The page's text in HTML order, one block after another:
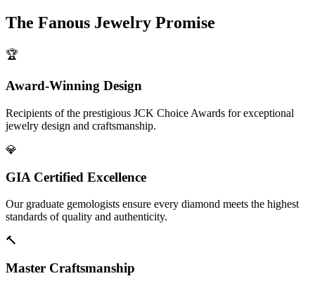
The Fanous Jewelry Promise
🏆
Award-Winning Design
Recipients of the prestigious JCK Choice Awards for exceptional
jewelry design and craftsmanship.
💎
GIA Certified Excellence
Our graduate gemologists ensure every diamond meets the highest
standards of quality and authenticity.
🔨
Master Craftsmanship